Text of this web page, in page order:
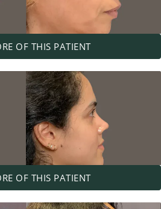
OF THIS PATIENT
OF THIS PATIENT